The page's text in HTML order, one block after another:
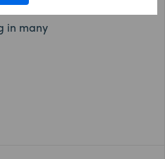
for remote
in many